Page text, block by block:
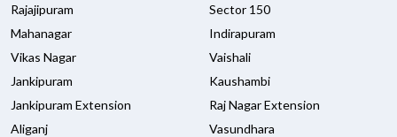
Rajajipuram
Mahanagar
Vikas Nagar
Jankipuram
Jankipuram Extension
Aliganj
Sector 150
Indirapuram
Vaishali
Kaushambi
Raj Nagar Extension
Vasundhara